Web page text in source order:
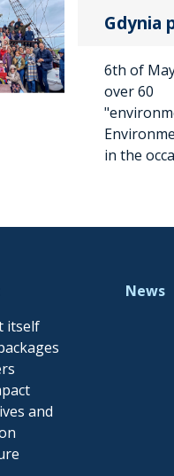
Gdynia
6th of
over 60
in the
itself
and
News